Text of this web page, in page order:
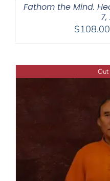
Fathom the Mind.
$108.00
Out